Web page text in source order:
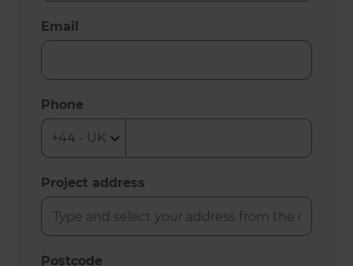
Email
Phone
Project address
Postcode